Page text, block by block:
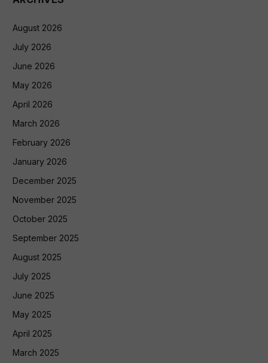
August 2026
July 2026
June 2026
May 2026
April 2026
March 2026
February 2026
January 2026
December 2025
November 2025
October 2025
September 2025
August 2025
July 2025
June 2025
May 2025
April 2025
March 2025